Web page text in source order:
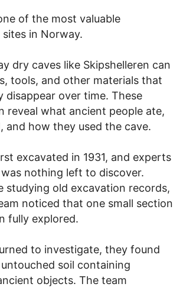
of the most valuable
in Norway.
dry caves like Skipshelleren can
tools, and other materials that
disappear over time. These
reveal what ancient people ate,
and how they used the cave.
excavated in 1931, and experts
nothing left to discover.
studying old excavation records,
noticed that one small section
fully explored.
to investigate, they found
soil containing
objects. The team